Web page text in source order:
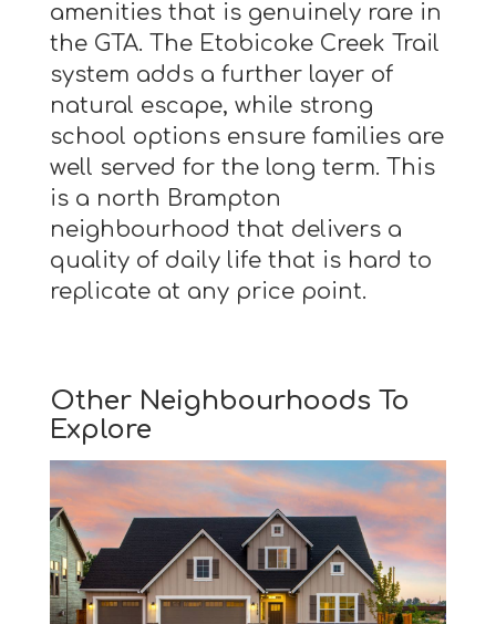
amenities that is genuinely rare in
the GTA. The Etobicoke Creek Trail
system adds a further layer of
natural escape, while strong
school options ensure families are
well served for the long term. This
is a north Brampton
neighbourhood that delivers a
quality of daily life that is hard to
replicate at any price point.
Other Neighbourhoods To
Explore